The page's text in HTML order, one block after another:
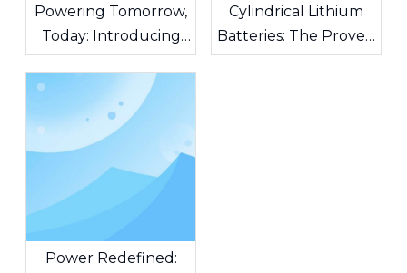
Powering Tomorrow,
Today: Introducing
AG Batteries – The
Heart of Unstoppable
Innovation
Cylindrical Lithium
Batteries: The Proven
Standard Powering
Power Redefined: